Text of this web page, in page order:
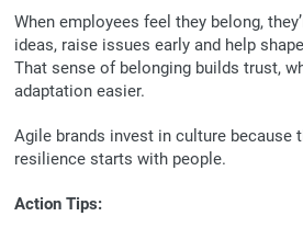
When employees feel they belong,
ideas, raise issues early and help
That sense of belonging builds trust,
adaptation easier.
Agile brands invest in culture because
resilience starts with people.
Action Tips: